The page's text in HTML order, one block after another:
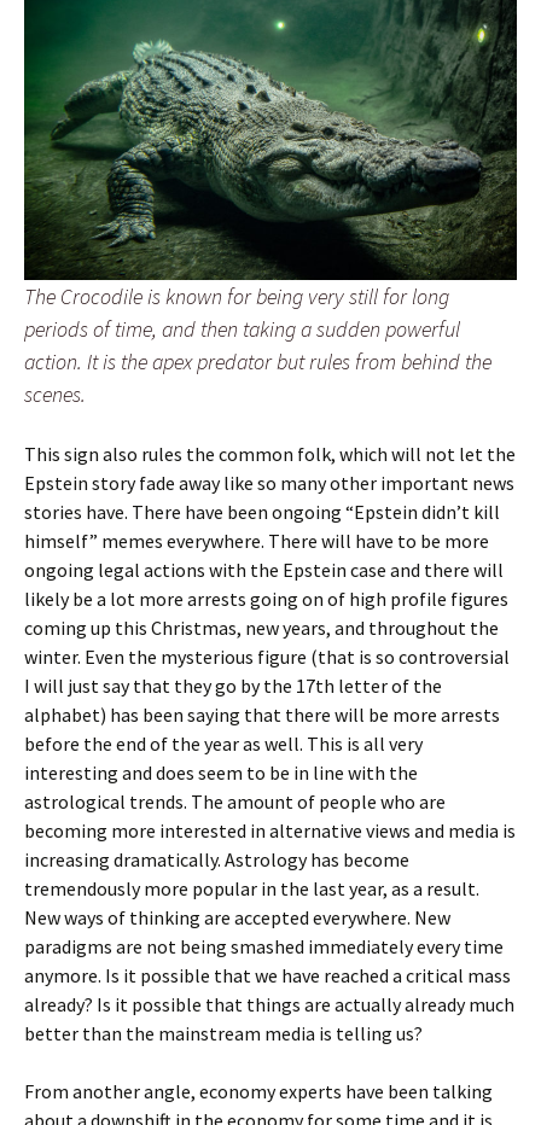
The Crocodile is known for being very still for long
periods of time, and then taking a sudden powerful
action. It is the apex predator but rules from behind the
scenes.
This sign also rules the common folk, which will not let the
Epstein story fade away like so many other important news
stories have. There have been ongoing “Epstein didn’t kill
himself” memes everywhere. There will have to be more
ongoing legal actions with the Epstein case and there will
likely be a lot more arrests going on of high profile figures
coming up this Christmas, new years, and throughout the
winter. Even the mysterious figure (that is so controversial
I will just say that they go by the 17th letter of the
alphabet) has been saying that there will be more arrests
before the end of the year as well. This is all very
interesting and does seem to be in line with the
astrological trends. The amount of people who are
becoming more interested in alternative views and media is
increasing dramatically. Astrology has become
tremendously more popular in the last year, as a result.
New ways of thinking are accepted everywhere. New
paradigms are not being smashed immediately every time
anymore. Is it possible that we have reached a critical mass
already? Is it possible that things are actually already much
better than the mainstream media is telling us?
From another angle, economy experts have been talking
about a downshift in the economy for some time and it is